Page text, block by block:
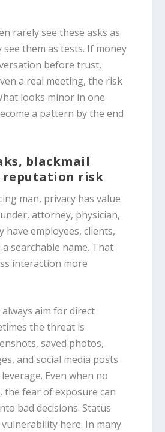
rarely see these asks as
see them as tests. If money
before trust,
a real meeting, the risk
looks minor in one
a pattern by the end
blackmail
reputation risk
man, privacy has value
attorney, physician,
have employees, clients,
searchable name. That
interaction more
always aim for direct
the threat is
saved photos,
and social media posts
Even when no
the fear of exposure can
bad decisions. Status
vulnerability here. In many